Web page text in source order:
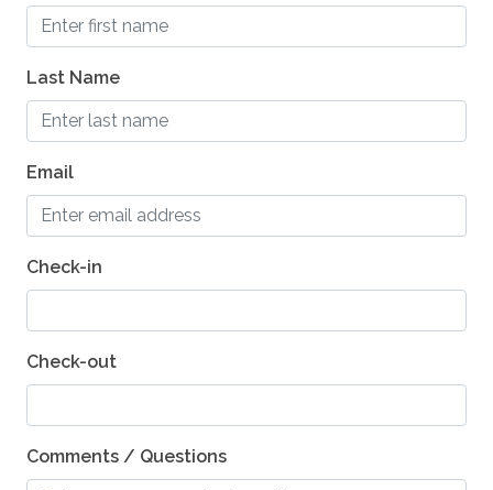
Microwave
Dining Table - 10 seats
Dishes and Utensils
Dishwasher
ESSENTIALS
Elevator
Last Name
Email
Check-in
Check-out
Comments / Questions